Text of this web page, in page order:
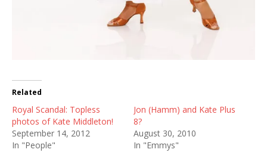
Related
Royal Scandal: Topless
photos of Kate Middleton!
September 14, 2012
In "People"
Jon (Hamm) and Kate Plus
8?
August 30, 2010
In "Emmys"